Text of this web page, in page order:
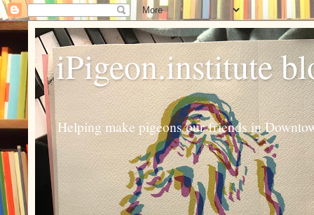
iPigeon.institute
Helping make pigeons our friends in